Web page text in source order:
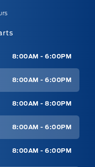
8:00AM - 6:00PM
8:00AM - 6:00PM
8:00AM - 8:00PM
8:00AM - 6:00PM
8:00AM - 6:00PM